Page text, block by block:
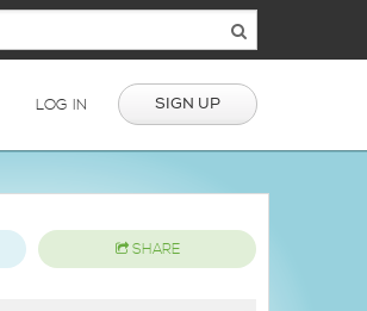
LOG IN SIGN UP
SHARE